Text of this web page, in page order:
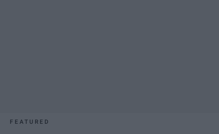
FEATURED